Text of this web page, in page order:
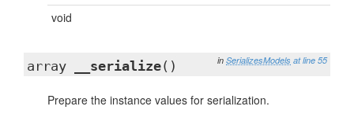
void
in SerializesModels at line 55
array __serialize()
Prepare the instance values for serialization.